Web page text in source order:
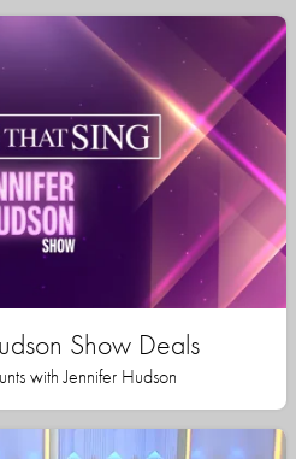
Show Deals
with Jennifer Hudson